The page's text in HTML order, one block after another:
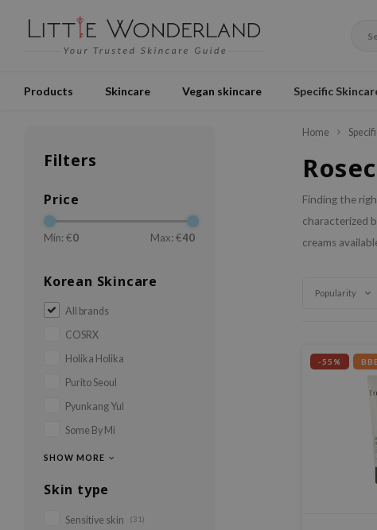
Products Skincare Vegan skincare Specific
Filters
Price
Min: €0 Max: €40
Korean Skincare
All brands
COSRX
Holika Holika
Purito Seoul
Pyunkang Yul
Some By Mi
SHOW MORE
Skin type
Sensitive skin (31)
Home
Finding the
characterized
creams
Popularity
-55%